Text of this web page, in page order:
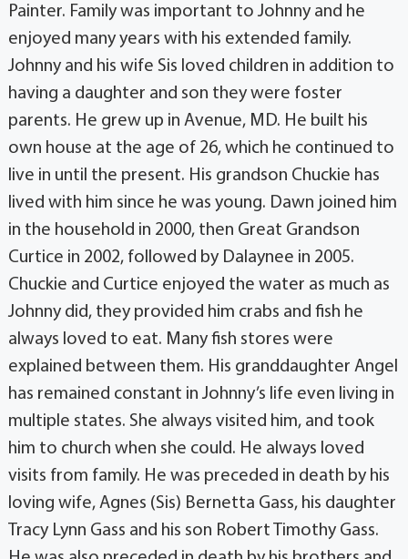
Painter. Family was important to Johnny and he
enjoyed many years with his extended family.
Johnny and his wife Sis loved children in addition to
having a daughter and son they were foster
parents. He grew up in Avenue, MD. He built his
own house at the age of 26, which he continued to
live in until the present. His grandson Chuckie has
lived with him since he was young. Dawn joined him
in the household in 2000, then Great Grandson
Curtice in 2002, followed by Dalaynee in 2005.
Chuckie and Curtice enjoyed the water as much as
Johnny did, they provided him crabs and fish he
always loved to eat. Many fish stores were
explained between them. His granddaughter Angel
has remained constant in Johnny’s life even living in
multiple states. She always visited him, and took
him to church when she could. He always loved
visits from family. He was preceded in death by his
loving wife, Agnes (Sis) Bernetta Gass, his daughter
Tracy Lynn Gass and his son Robert Timothy Gass.